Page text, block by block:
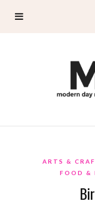
ARTS &
FOOD &